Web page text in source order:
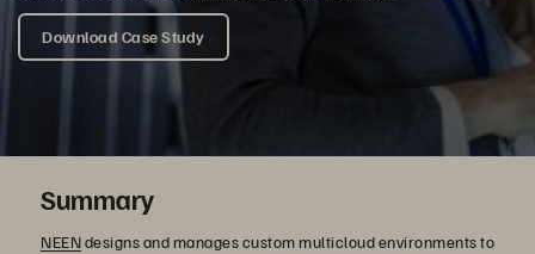
Download Case Study
Summary
NEENdesigns and manages custom multicloud environments to